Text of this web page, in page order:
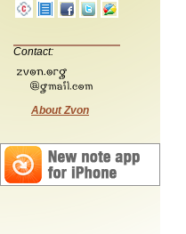
Contact:
About Zvon